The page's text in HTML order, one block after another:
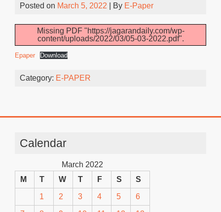
Posted on March 5, 2022 | By E-Paper
Missing PDF "https://jagarandaily.com/wp-
content/uploads/2022/03/05-03-2022.pdf".
Epaper Download
Category: E-PAPER
Calendar
March 2022
M
T W T F S S
1 2 3 4 5 6